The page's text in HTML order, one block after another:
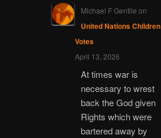
Michael F Gentile on
United Nations Children
Votes
April 13, 2026
At times war is
necessary to wrest
back the God given
Rights which were
bartered away by